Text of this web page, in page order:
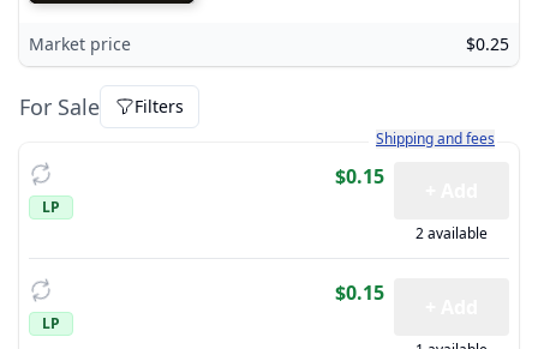
Market price $0.25
For Sale Filters
Learn more about how
Shipping and fees
LP
$0.15
2 available
LP
$0.15